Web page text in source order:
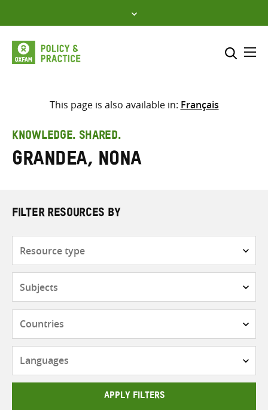
to
content
Select where to search
search
here
This page is also available in: Français
KNOWLEDGE. SHARED.
Grandea, Nona
FILTER RESOURCES BY
APPLY FILTERS